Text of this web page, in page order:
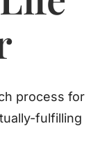
process for
fulfilling